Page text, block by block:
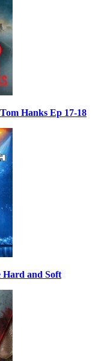
Hanks Ep 17-18
and Soft